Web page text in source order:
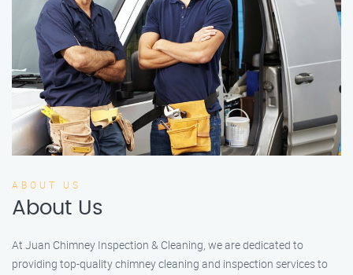
ABOUT US
About Us
At Juan Chimney Inspection & Cleaning, we are dedicated to
providing top-quality chimney cleaning and inspection services to